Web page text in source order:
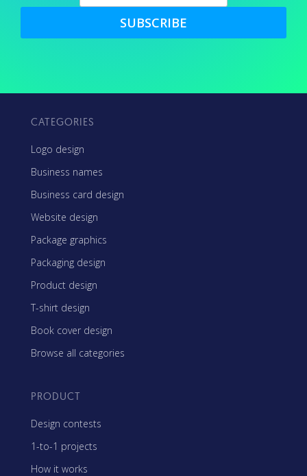
SUBSCRIBE
CATEGORIES
Logo design
Business names
Business card design
Website design
Package graphics
Packaging design
Product design
T-shirt design
Book cover design
Browse all categories
PRODUCT
Design contests
1-to-1 projects
How it works